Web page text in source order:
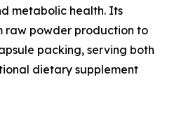
metabolic health. Its
raw powder production to
packing, serving both
dietary supplement